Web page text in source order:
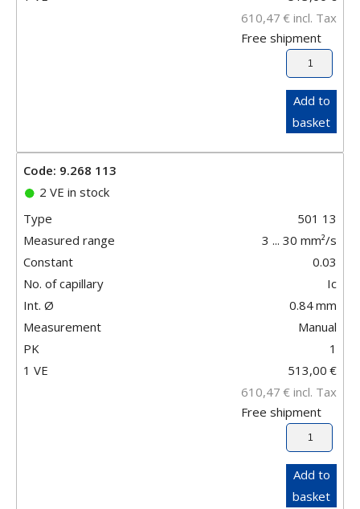
610,47 € incl. Tax
Free shipment
Add to
basket
Code: 9.268 113
2 VE in stock
Type
501 13
Measured range
3 ... 30 mm²/s
Constant
0.03
No. of capillary
Ic
Int. Ø
0.84mm
Measurement
Manual
PK
1
1 VE
513,00 €
610,47 € incl. Tax
Free shipment
Add to
basket